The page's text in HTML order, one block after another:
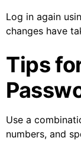
Log in again
changes have
Tips
Use a
numbers, and